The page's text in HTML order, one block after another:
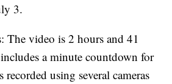
3.
The video is 2 hours and 41
a minute countdown for
using several cameras